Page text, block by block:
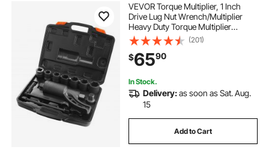
VEVOR Torque Multiplier, 1 Inch
Drive Lug Nut Wrench/Multiplier
Heavy Duty Torque Multiplier
Wrench Set, 1:58 4800N.m Lug Nut
Remover, Includes 8 Sockets (24-
38mm) and Storage Case
(201)
$6590
In Stock.
Delivery:as soon as Sat. Aug.
15
Add to Cart